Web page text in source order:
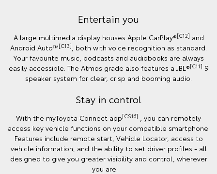
Entertain you
A large multimedia display houses Apple CarPlay®[C12] and
Android Auto™️[C13]
, both with voice recognition as standard.
Your favourite music, podcasts and audiobooks are always
easily accessible. The Atmos grade also features a JBL®[C11] 9
speaker system for clear, crisp and booming audio.
Stay in control
With the myToyota Connect app[CS16]
, you can remotely
access key vehicle functions on your compatible smartphone.
Features include remote start, Vehicle Locator, access to
vehicle information, and the ability to set driver profiles - all
designed to give you greater visibility and control, wherever
you are.